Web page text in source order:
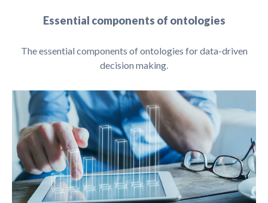
Essential components of ontologies
The essential components of ontologies for data-driven
decision making.